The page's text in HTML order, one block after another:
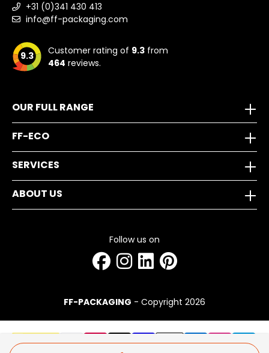
+31 (0)341 430 413
info@ff-packaging.com
9.3 Customer rating of 9.3 from
464 reviews.
OUR FULL RANGE
FF-ECO
SERVICES
ABOUT US
Follow us on
FF-PACKAGING - Copyright 2026